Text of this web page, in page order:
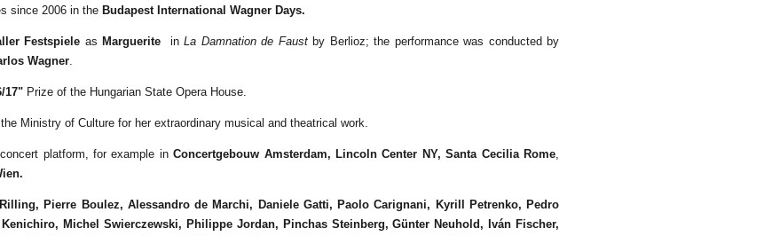
since 2006 in the Budapest International Wagner Days.
Festspiele as Marguerite inLa Damnation de Faustby Berlioz; the performance was conducted by
Wagner.
17" Prize of the Hungarian State Opera House.
Ministry of Culture for her extraordinary musical and theatrical work.
platform, for example inConcertgebouw Amsterdam, Lincoln Center NY, Santa Cecilia Rome,
Pierre Boulez, Alessandro de Marchi, Daniele Gatti, Paolo Carignani, Kyrill Petrenko, Pedro
Kenichiro, Michel Swierczewski, Philippe Jordan, Pinchas Steinberg, Günter Neuhold, Iván Fischer,